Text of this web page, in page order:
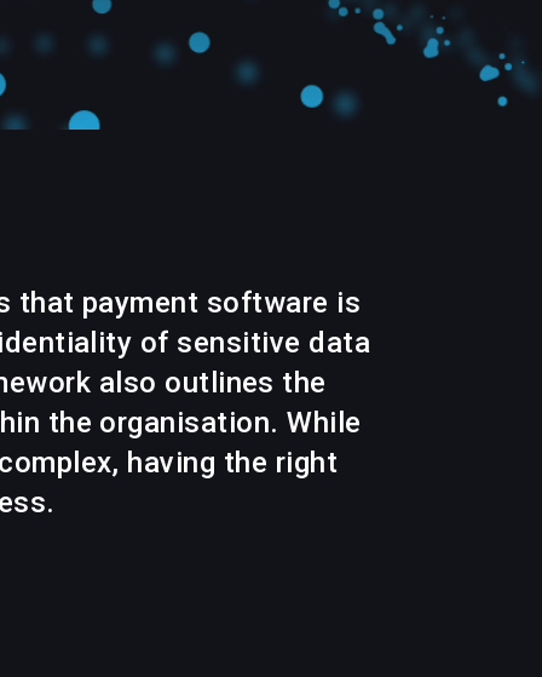
that payment software is
of sensitive data
also outlines the
the organisation. While
having the right